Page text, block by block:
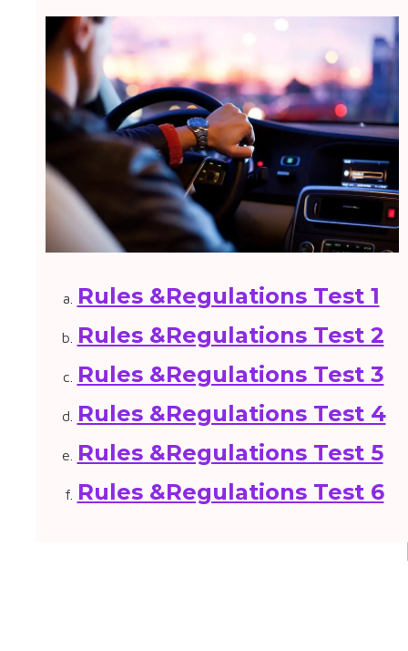
Rules &Regulations Test 1
Rules &Regulations Test 2
Rules &Regulations Test 3
Rules &Regulations Test 4
Rules &Regulations Test 5
Rules &Regulations Test 6